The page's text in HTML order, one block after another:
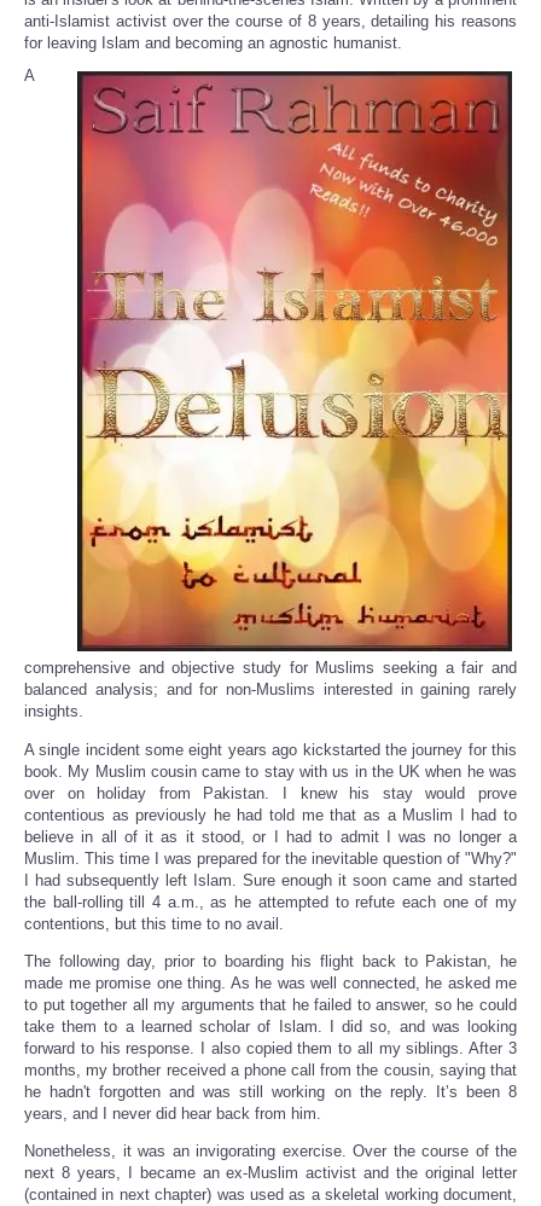
anti-Islamist activist over the course of 8 years, detailing his reasons
for leaving Islam and becoming an agnostic humanist.
A
comprehensive and objective study for Muslims seeking a fair and
balanced analysis; and for non-Muslims interested in gaining rarely
insights.
A single incident some eight years ago kickstarted the journey for this
book. My Muslim cousin came to stay with us in the UK when he was
over on holiday from Pakistan. I knew his stay would prove
contentious as previously he had told me that as a Muslim I had to
believe in all of it as it stood, or I had to admit I was no longer a
Muslim. This time I was prepared for the inevitable question of "Why?"
I had subsequently left Islam. Sure enough it soon came and started
the ball-rolling till 4 a.m., as he attempted to refute each one of my
contentions, but this time to no avail.
The following day, prior to boarding his flight back to Pakistan, he
made me promise one thing. As he was well connected, he asked me
to put together all my arguments that he failed to answer, so he could
take them to a learned scholar of Islam. I did so, and was looking
forward to his response. I also copied them to all my siblings. After 3
months, my brother received a phone call from the cousin, saying that
he hadn't forgotten and was still working on the reply. It’s been 8
years, and I never did hear back from him.
Nonetheless, it was an invigorating exercise. Over the course of the
next 8 years, I became an ex-Muslim activist and the original letter
(contained in next chapter) was used as a skeletal working document,